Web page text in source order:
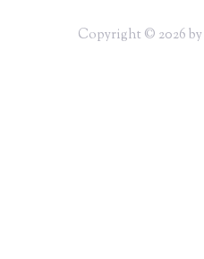
Copyright © 2026